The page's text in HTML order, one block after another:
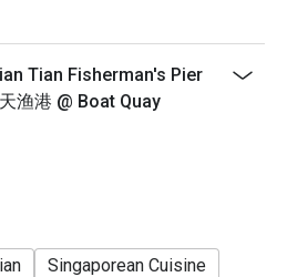
Tian Fisherman's Pier
渔港 @ Boat Quay
Singaporean Cuisine